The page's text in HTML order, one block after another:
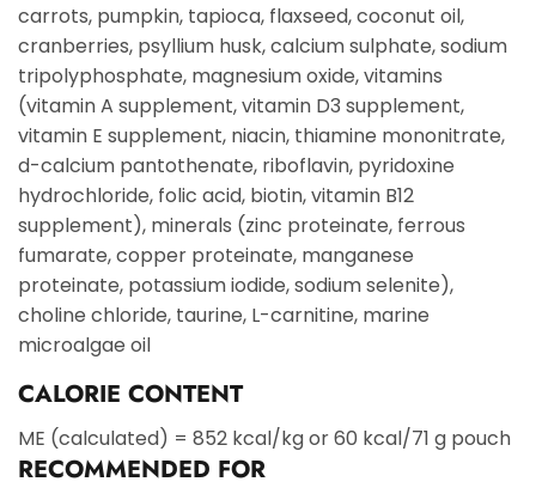
carrots, pumpkin, tapioca, flaxseed, coconut oil,
cranberries, psyllium husk, calcium sulphate, sodium
tripolyphosphate, magnesium oxide, vitamins
(vitamin A supplement, vitamin D3 supplement,
vitamin E supplement, niacin, thiamine mononitrate,
d-calcium pantothenate, riboflavin, pyridoxine
hydrochloride, folic acid, biotin, vitamin B12
supplement), minerals (zinc proteinate, ferrous
fumarate, copper proteinate, manganese
proteinate, potassium iodide, sodium selenite),
choline chloride, taurine, L-carnitine, marine
microalgae oil
CALORIE CONTENT
ME (calculated) = 852 kcal/kg or 60 kcal/71 g pouch
RECOMMENDED FOR